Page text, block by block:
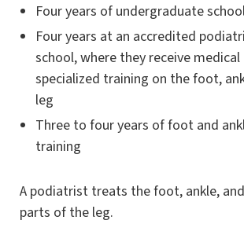
Four years of undergraduate
Four years at an accredited
school, where they receive
specialized training on the foot,
leg
Three to four years of foot and
training
A podiatrist treats the foot, ankle,
parts of the leg.